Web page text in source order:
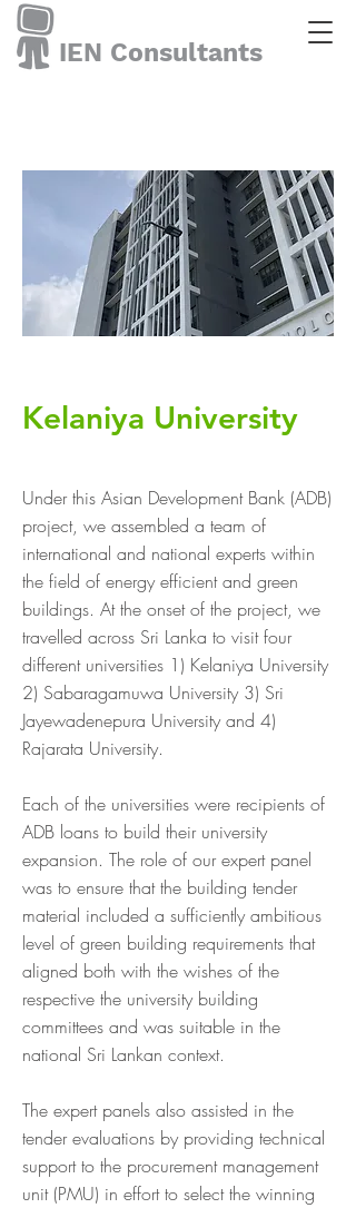
IEN Consultants
Kelaniya University
Under this Asian Development Bank (ADB)
project, we assembled a team of
international and national experts within
the field of energy efficient and green
buildings. At the onset of the project, we
travelled across Sri Lanka to visit four
different universities 1) Kelaniya University
2) Sabaragamuwa University 3) Sri
Jayewadenepura University and 4)
Rajarata University.
Each of the universities were recipients of
ADB loans to build their university
expansion. The role of our expert panel
was to ensure that the building tender
material included a sufficiently ambitious
level of green building requirements that
aligned both with the wishes of the
respective the university building
committees and was suitable in the
national Sri Lankan context.
The expert panels also assisted in the
tender evaluations by providing technical
support to the procurement management
unit (PMU) in effort to select the winning